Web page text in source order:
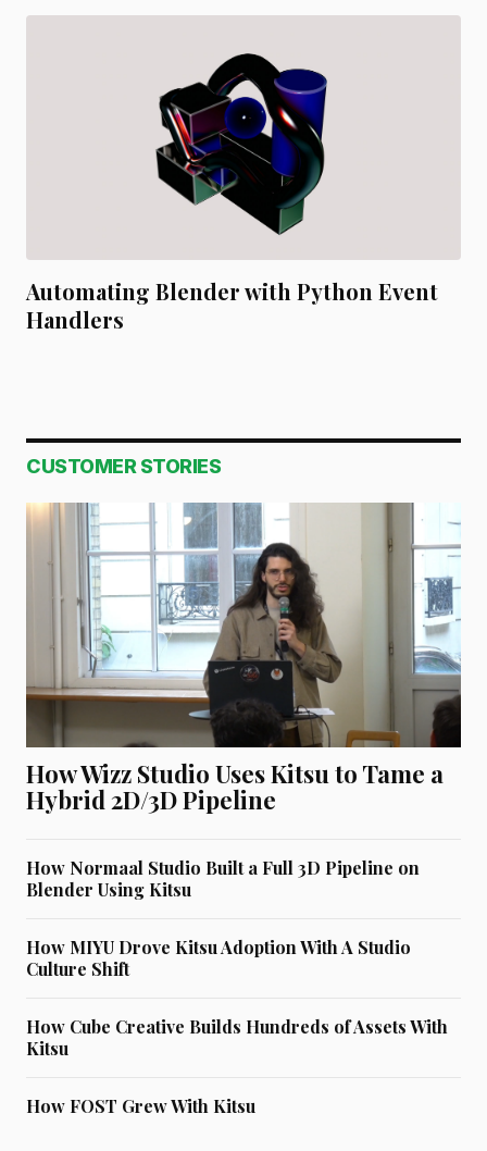
Automating Blender with Python Event
Handlers
CUSTOMER STORIES
How Wizz Studio Uses Kitsu to Tame a
Hybrid 2D/3D Pipeline
How Normaal Studio Built a Full 3D Pipeline on
Blender Using Kitsu
How MIYU Drove Kitsu Adoption With A Studio
Culture Shift
How Cube Creative Builds Hundreds of Assets With
Kitsu
How FOST Grew With Kitsu